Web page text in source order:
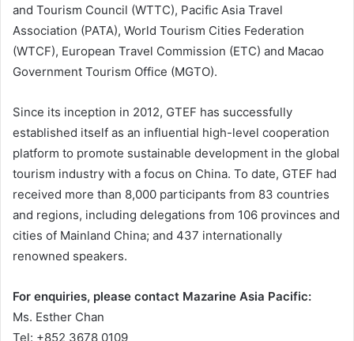
and Tourism Council (WTTC), Pacific Asia Travel
Association (PATA), World Tourism Cities Federation
(WTCF), European Travel Commission (ETC) and Macao
Government Tourism Office (MGTO).
Since its inception in 2012, GTEF has successfully
established itself as an influential high-level cooperation
platform to promote sustainable development in the global
tourism industry with a focus on China. To date, GTEF had
received more than 8,000 participants from 83 countries
and regions, including delegations from 106 provinces and
cities of Mainland China; and 437 internationally
renowned speakers.
For enquiries, please contact Mazarine Asia Pacific:
Ms. Esther Chan
Tel: +852 3678 0109